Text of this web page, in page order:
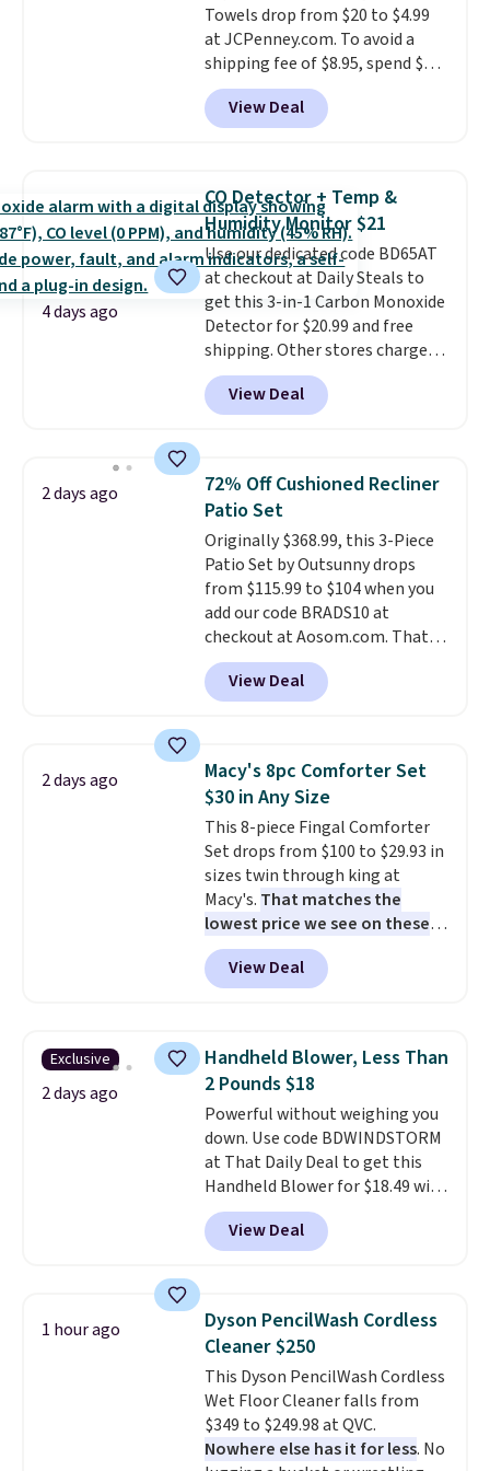
Towels drop from $20 to $4.99
at JCPenney.com. To avoid a
shipping fee of $8.95, spend $49
or more. You can also order
online and choose free pickup at
a local store on orders of $25 or
these 30" x 54" towels.They dry
quickly and are resistant to
benzoyl peroxide, so they are
less likely to lose color when
they come into contact with
skin care products.You can also
get these 27" x 52" bath towels
for $1 less.
View Deal
4 days ago
CO Detector + Temp &
Humidity Monitor $21
Use our dedicated code BD65AT
at checkout at Daily Steals to
get this 3-in-1 Carbon Monoxide
Detector for $20.99 and free
shipping. Other stores charge
anywhere from $24.99 to $74.99
for similar detectors. Beyond
carbon monoxide detection, it
humidity so you have a full
picture of your indoor air quality
at a glance.
installation required.The
electrochemical sensor is highly
responsive and triggers an alert
when CO levels reach a
dangerous concentration. A
practical safety essential for
homes, RVs, and garages.
View Deal
2 days ago
72% Off Cushioned Recliner
Patio Set
Originally $368.99, this 3-Piece
Patio Set by Outsunny drops
from $115.99 to $104 when you
add our code BRADS10 at
checkout at Aosom.com. That's
a remarkably low price for a set
like this. Target and Walmart
are currently selling this exact
table has faux wood detailing.
also really like that the
cushions have straps so they'll
stay in place, a common
complaint on bistro set chairs
like this.
View Deal
2 days ago
Macy's 8pc Comforter Set
$30 in Any Size
This 8-piece Fingal Comforter
Set drops from $100 to $29.93 in
sizes twin through king at
Macy's. That matches the
lowest price we see on these
popular 8-piece sets
reversible and includes the
comforter, shams, a complete
skirt. Log into your free Macy's
Rewards account to get free
shipping at $39. Otherwise,
shipping adds $10.95 on orders
below $49. Please note that
Last Act merchandise is final
sale, so no returns, exchanges,
or price adjustments are
allowed.
View Deal
Exclusive
2 days ago
Handheld Blower, Less Than
2 Pounds $18
Powerful without weighing you
down. Use code BDWINDSTORM
at That Daily Deal to get this
Handheld Blower for $18.49 with
free shipping. We found
comparable cordless blowers
selling for $33 to $60.
from room to room or
toss in your car or toolbox. The
rechargeable cordless design
means there's no need for
disposable compressed air cans,
making it a convenient option
for cleaning around the house,
View Deal
1 hour ago
Dyson PencilWash Cordless
Cleaner $250
This Dyson PencilWash Cordless
Wet Floor Cleaner falls from
$349 to $249.98 at QVC.
Nowhere else has it for less. No